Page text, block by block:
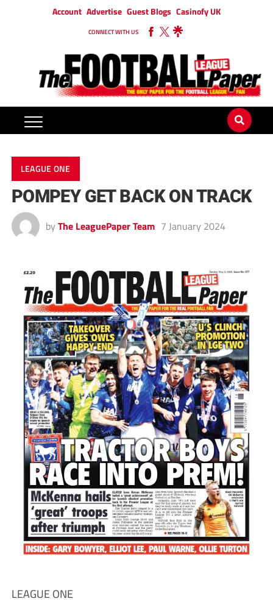
Account Advertise Guest Blogs Casinofy UK
CONNECT WITH US
LEAGUE ONE
POMPEY GET BACK ON TRACK
by The LeaguePaper Team 7 January 2024
LEAGUE ONE